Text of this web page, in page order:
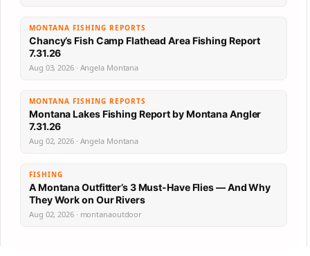
MONTANA FISHING REPORTS
Chancy’s Fish Camp Flathead Area Fishing Report
7.31.26
Aug 03, 2026 · Angela Montana
MONTANA FISHING REPORTS
Montana Lakes Fishing Report by Montana Angler
7.31.26
Aug 02, 2026 · Angela Montana
FISHING
A Montana Outfitter’s 3 Must-Have Flies — And Why
They Work on Our Rivers
Aug 02, 2026 · montanaoutdoor